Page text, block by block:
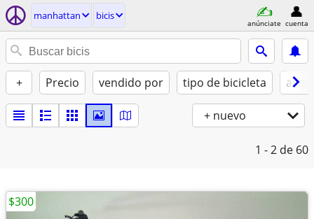
manhattan bicis
anúnciate cuenta
+ Precio vendido por tipo de bicicleta
+ nuevo
1 - 2 de 60
$300